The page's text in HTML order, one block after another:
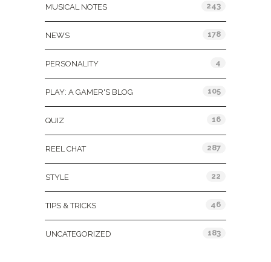
MUSICAL NOTES 243
NEWS 178
PERSONALITY 4
PLAY: A GAMER'S BLOG 105
QUIZ 16
REEL CHAT 287
STYLE 22
TIPS & TRICKS 46
UNCATEGORIZED 183